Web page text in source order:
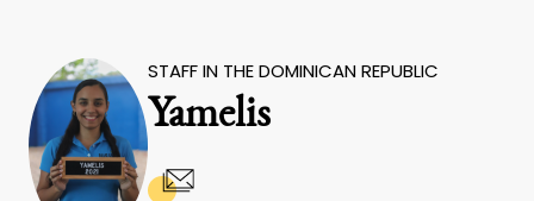
STAFF IN THE DOMINICAN REPUBLIC
Yamelis